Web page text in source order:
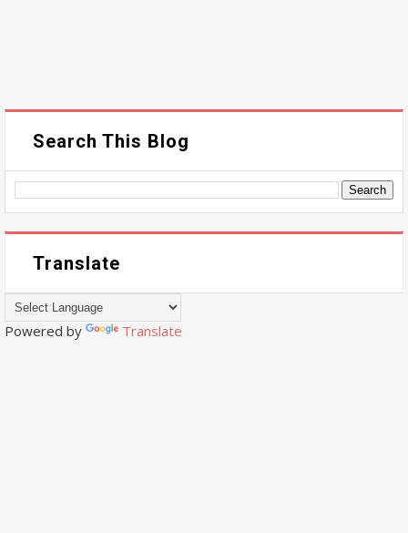
Search This Blog
Translate
Powered by Translate